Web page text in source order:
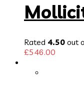
Rated 4.50 out
£546.00